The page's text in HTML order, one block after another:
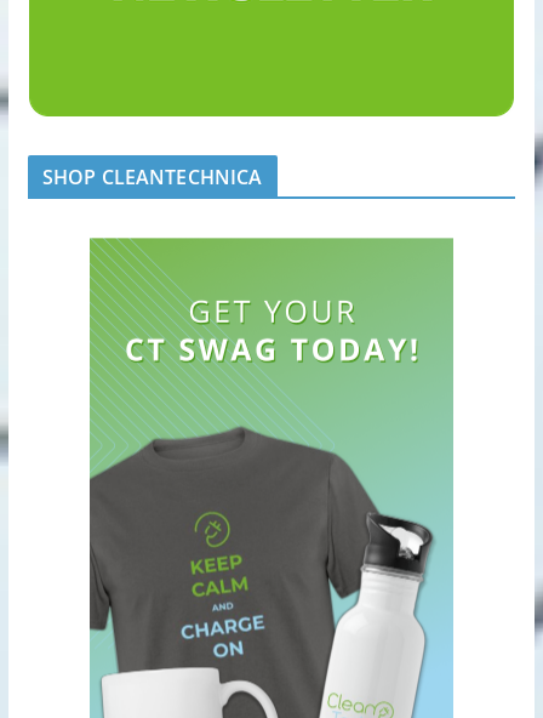
SHOP CLEANTECHNICA